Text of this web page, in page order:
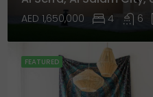
AED 1,650,000 4 6
FEATURED